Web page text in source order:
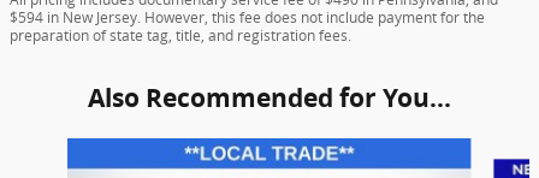
$594 in New Jersey. However, this fee does not include payment for the
preparation of state tag, title, and registration fees.
Also Recommended for You...